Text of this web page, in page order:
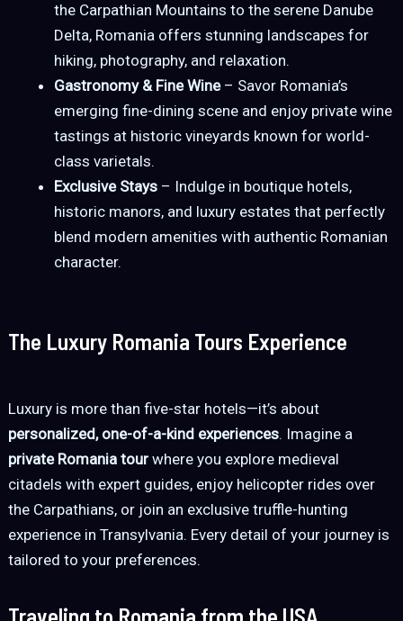
the Carpathian Mountains to the serene Danube
Delta, Romania offers stunning landscapes for
hiking, photography, and relaxation.
Gastronomy & Fine Wine– Savor Romania’s
emerging fine-dining scene and enjoy private wine
tastings at historic vineyards known for world-
class varietals.
Exclusive Stays – Indulge in boutique hotels,
historic manors, and luxury estates that perfectly
blend modern amenities with authentic Romanian
character.
The Luxury Romania Tours Experience
Luxury is more than five-star hotels—it’s about
personalized, one-of-a-kind experiences. Imagine a
private Romania tour where you explore medieval
citadels with expert guides, enjoy helicopter rides over
the Carpathians, or join an exclusive truffle-hunting
experience in Transylvania. Every detail of your journey is
tailored to your preferences.
Traveling to Romania from the USA